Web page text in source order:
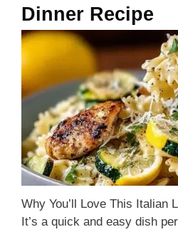
Dinner Recipe
Why You’ll Love This Italian
It’s a quick and easy dish